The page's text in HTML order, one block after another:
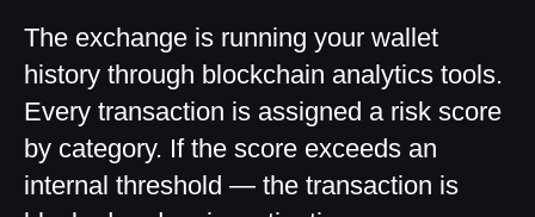
The exchange is running your wallet
history through blockchain analytics tools.
Every transaction is assigned a risk score
by category. If the score exceeds an
internal threshold — the transaction is